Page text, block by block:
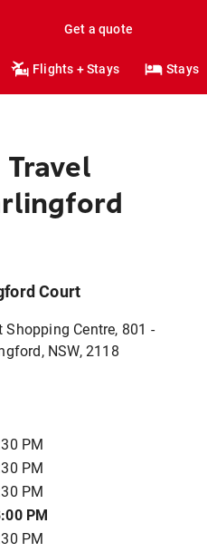
Get a quote
Flights + Stays Stays
Court
Centre, 801 -
NSW, 2118
PM
PM
PM
PM
PM